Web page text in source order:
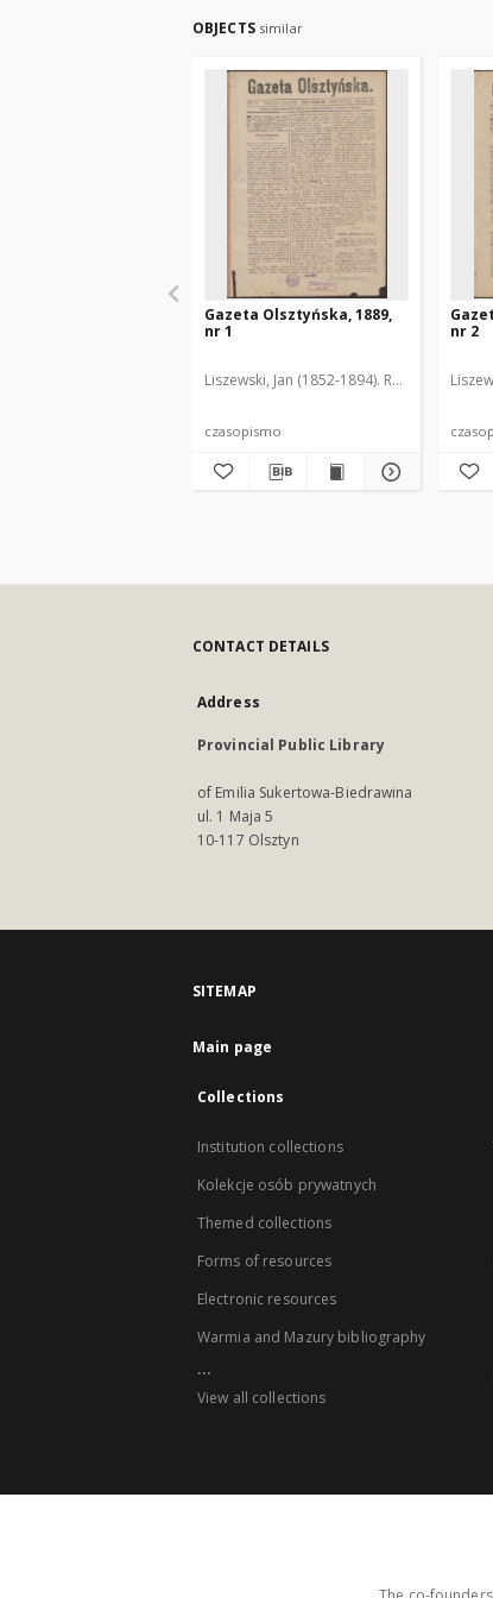
OBJECTS similar
Gazeta Olsztyńska, 1889,
nr 1
Liszewski, Jan (1852-1894). Red.
czasopismo
nr 2
CONTACT DETAILS
Address
Provincial Public Library
of Emilia Sukertowa-Biedrawina
ul. 1 Maja 5
10-117 Olsztyn
SITEMAP
Main page
Collections
Institution collections
Kolekcje osób prywatnych
Themed collections
Forms of resources
Electronic resources
Warmia and Mazury bibliography
...
View all collections